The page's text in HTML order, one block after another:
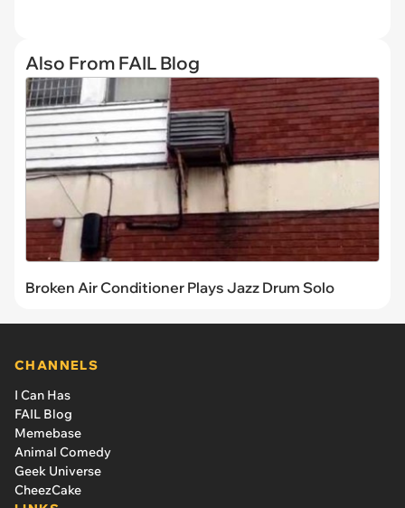
Also From FAIL Blog
Broken Air Conditioner Plays Jazz Drum Solo
CHANNELS
I Can Has
FAIL Blog
Memebase
Animal Comedy
Geek Universe
CheezCake